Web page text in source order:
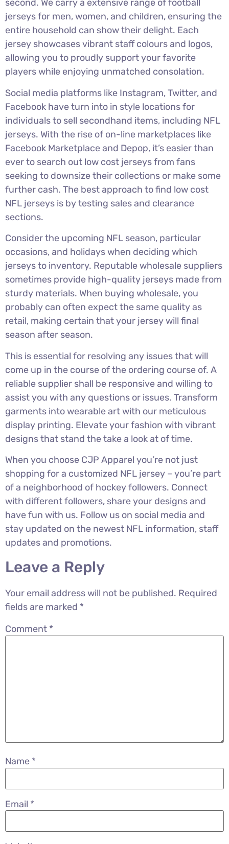
second. We carry a extensive range of football
jerseys for men, women, and children, ensuring the
entire household can show their delight. Each
jersey showcases vibrant staff colours and logos,
allowing you to proudly support your favorite
players while enjoying unmatched consolation.
Social media platforms like Instagram, Twitter, and
Facebook have turn into in style locations for
individuals to sell secondhand items, including NFL
jerseys. With the rise of on-line marketplaces like
Facebook Marketplace and Depop, it’s easier than
ever to search out low cost jerseys from fans
seeking to downsize their collections or make some
further cash. The best approach to find low cost
NFL jerseys is by testing sales and clearance
sections.
Consider the upcoming NFL season, particular
occasions, and holidays when deciding which
jerseys to inventory. Reputable wholesale suppliers
sometimes provide high-quality jerseys made from
sturdy materials. When buying wholesale, you
probably can often expect the same quality as
retail, making certain that your jersey will final
season after season.
This is essential for resolving any issues that will
come up in the course of the ordering course of. A
reliable supplier shall be responsive and willing to
assist you with any questions or issues. Transform
garments into wearable art with our meticulous
display printing. Elevate your fashion with vibrant
designs that stand the take a look at of time.
When you choose CJP Apparel you’re not just
shopping for a customized NFL jersey – you’re part
of a neighborhood of hockey followers. Connect
with different followers, share your designs and
have fun with us. Follow us on social media and
stay updated on the newest NFL information, staff
updates and promotions.
Leave a Reply
Your email address will not be published. Required
fields are marked *
Comment *
Name *
Email *